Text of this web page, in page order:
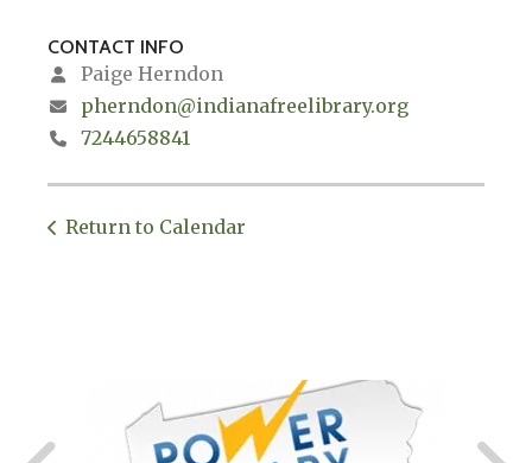
CONTACT INFO
Paige Herndon
pherndon@indianafreelibrary.org
7244658841
Return to Calendar